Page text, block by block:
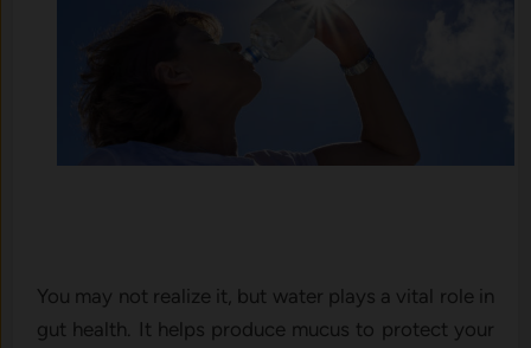
You may not realize it, but water plays a vital role in
gut health. It helps produce mucus to protect your